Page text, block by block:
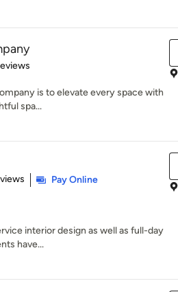
stars
is to elevate every space with
spa...
stars Pay Online
interior design as well as full-day
have...